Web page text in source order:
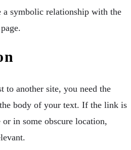
symbolic relationship with the
to another site, you need the
body of your text. If the link is
in some obscure location,